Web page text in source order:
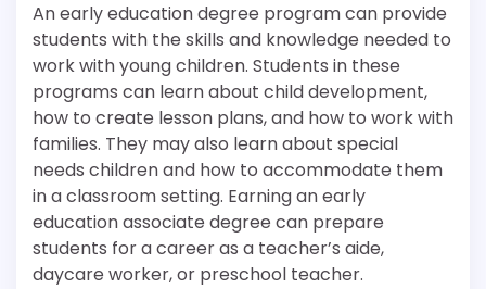
An early education degree program can provide
students with the skills and knowledge needed to
work with young children. Students in these
programs can learn about child development,
how to create lesson plans, and how to work with
families. They may also learn about special
needs children and how to accommodate them
in a classroom setting. Earning an early
education associate degree can prepare
students for a career as a teacher’s aide,
daycare worker, or preschool teacher.